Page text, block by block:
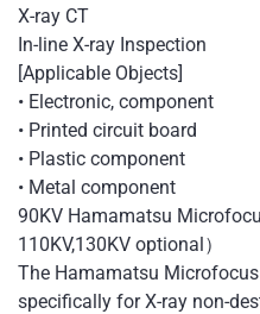
X-ray CT
In-line X-ray Inspection
[Applicable Objects]
• Electronic, component
• Printed circuit board
• Plastic component
• Metal component
90KV Hamamatsu
110KV,130KV optional）
The Hamamatsu
specifically for X-ray non-